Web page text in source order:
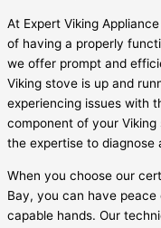
At Expert Viking
of having a properly
we offer prompt and
Viking stove is up and
experiencing issues with
component of your
the expertise to diagnose
When you choose our
Bay, you can have
capable hands. Our